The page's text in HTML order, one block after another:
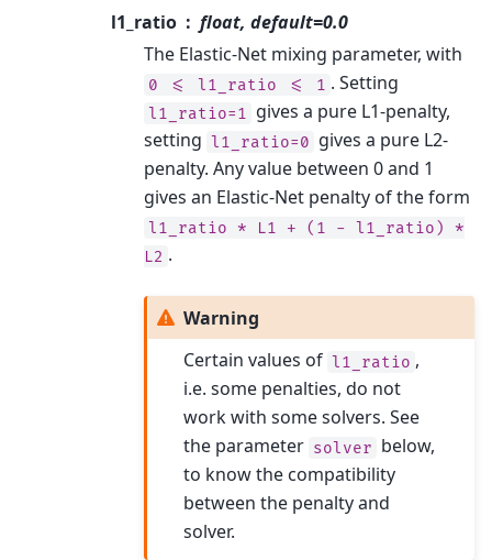
l1_ratio
float, default=0.0
The Elastic-Net mixing parameter, with
0 <= l1_ratio <= 1 . Setting
l1_ratio=1
gives a pure L1-penalty,
setting l1_ratio=0 gives a pure L2-
penalty. Any value between 0 and 1
gives an Elastic-Net penalty of the form
l1_ratio * L1 + (1 - l1_ratio)
*
L2 .
Warning
Certain values of l1_ratio ,
i.e. some penalties, do not
work with some solvers. See
the parameter solver below,
to know the compatibility
between the penalty and
solver.